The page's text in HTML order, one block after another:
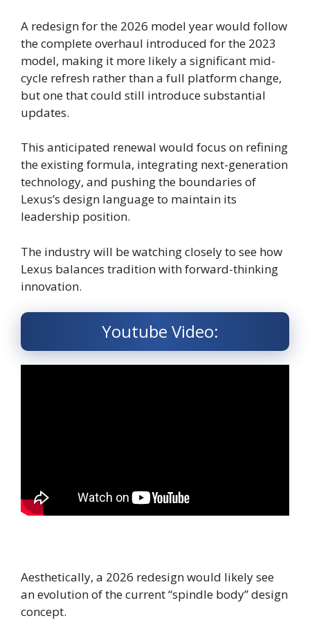
A redesign for the 2026 model year would follow
the complete overhaul introduced for the 2023
model, making it more likely a significant mid-
cycle refresh rather than a full platform change,
but one that could still introduce substantial
updates.
This anticipated renewal would focus on refining
the existing formula, integrating next-generation
technology, and pushing the boundaries of
Lexus’s design language to maintain its
leadership position.
The industry will be watching closely to see how
Lexus balances tradition with forward-thinking
innovation.
Youtube Video:
Aesthetically, a 2026 redesign would likely see
an evolution of the current “spindle body” design
concept.